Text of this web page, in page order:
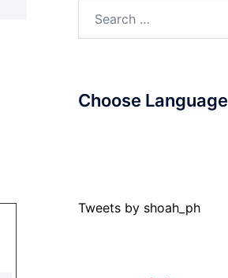
Choose Language
Tweets by shoah_ph